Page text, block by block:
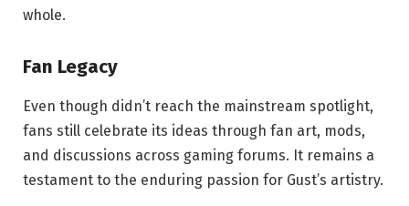
whole.
Fan Legacy
Even though didn’t reach the mainstream spotlight,
fans still celebrate its ideas through fan art, mods,
and discussions across gaming forums. It remains a
testament to the enduring passion for Gust’s artistry.